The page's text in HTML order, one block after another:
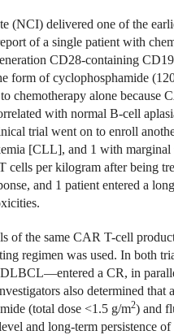
(NCI) delivered one of the
of a single patient with
CD28-containing
form of cyclophosphamide
chemotherapy alone because
with normal B-cell
trial went on to enroll
[CLL], and 1 with
per kilogram after being
and 1 patient entered a
of the same CAR T-cell
regimen was used. In both
a CR, in
also determined that
(total dose <1.5 g/m2) and
and long-term persistence